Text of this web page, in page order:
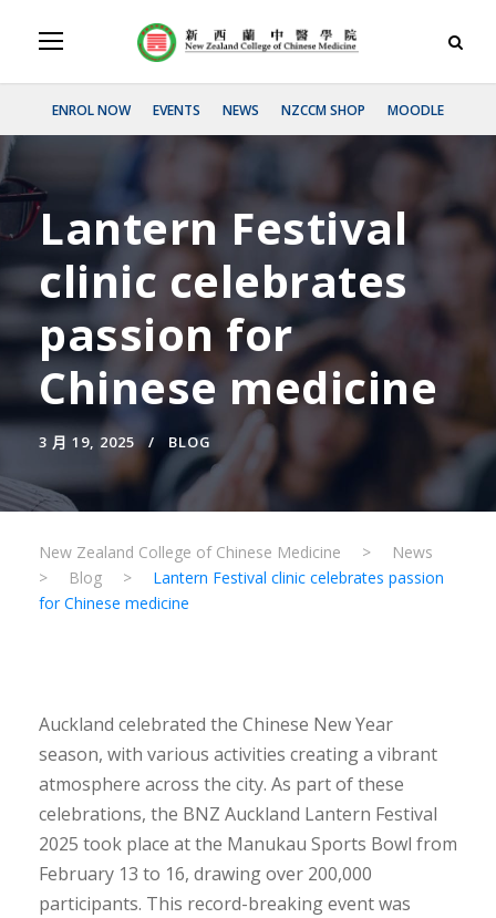
ENROL NOW EVENTS NEWS NZCCM SHOP MOODLE
Lantern Festival
clinic celebrates
passion for
Chinese medicine
3 月 19, 2025 BLOG
New Zealand College of Chinese Medicine >
News
>
Blog >
Lantern Festival clinic celebrates passion
for Chinese medicine
Auckland celebrated the Chinese New Year
season, with various activities creating a vibrant
atmosphere across the city. As part of these
celebrations, the BNZ Auckland Lantern Festival
2025 took place at the Manukau Sports Bowl from
February 13 to 16, drawing over 200,000
participants. This record-breaking event was